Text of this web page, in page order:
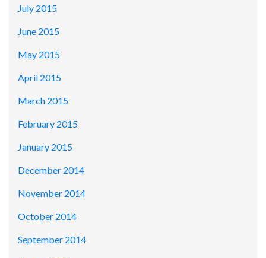
July 2015
June 2015
May 2015
April 2015
March 2015
February 2015
January 2015
December 2014
November 2014
October 2014
September 2014